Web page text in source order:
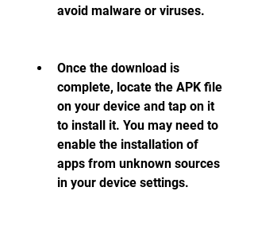
avoid malware or viruses.
Once the download is
complete, locate the APK file
on your device and tap on it
to install it. You may need to
enable the installation of
apps from unknown sources
in your device settings.